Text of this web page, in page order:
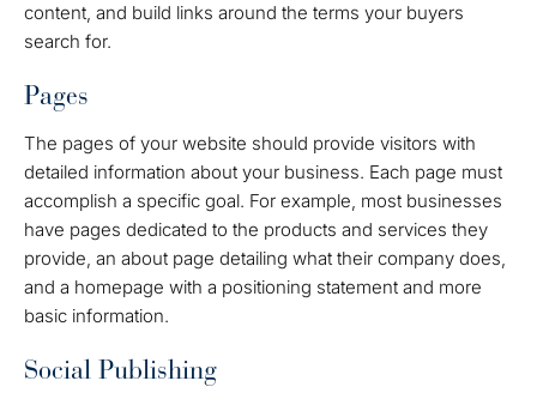
content, and build links around the terms your buyers
search for.
Pages
The pages of your website should provide visitors with
detailed information about your business. Each page must
accomplish a specific goal. For example, most businesses
have pages dedicated to the products and services they
provide, an about page detailing what their company does,
and a homepage with a positioning statement and more
basic information.
Social Publishing